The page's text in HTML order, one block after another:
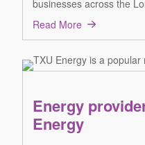
businesses across the
Read More
Energy
Energy